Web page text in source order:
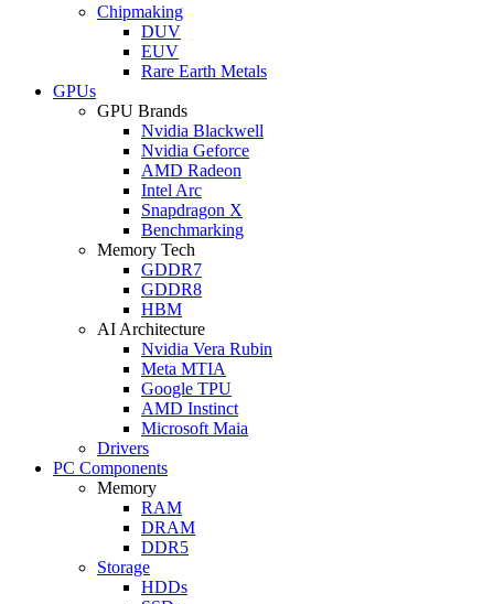
Chipmaking
DUV
EUV
Rare Earth Metals
GPUs
GPU Brands
Nvidia Blackwell
Nvidia Geforce
AMD Radeon
Intel Arc
Snapdragon X
Benchmarking
Memory Tech
GDDR7
GDDR8
HBM
AI Architecture
Nvidia Vera Rubin
Meta MTIA
Google TPU
AMD Instinct
Microsoft Maia
Drivers
PC Components
Memory
RAM
DRAM
DDR5
Storage
HDDs